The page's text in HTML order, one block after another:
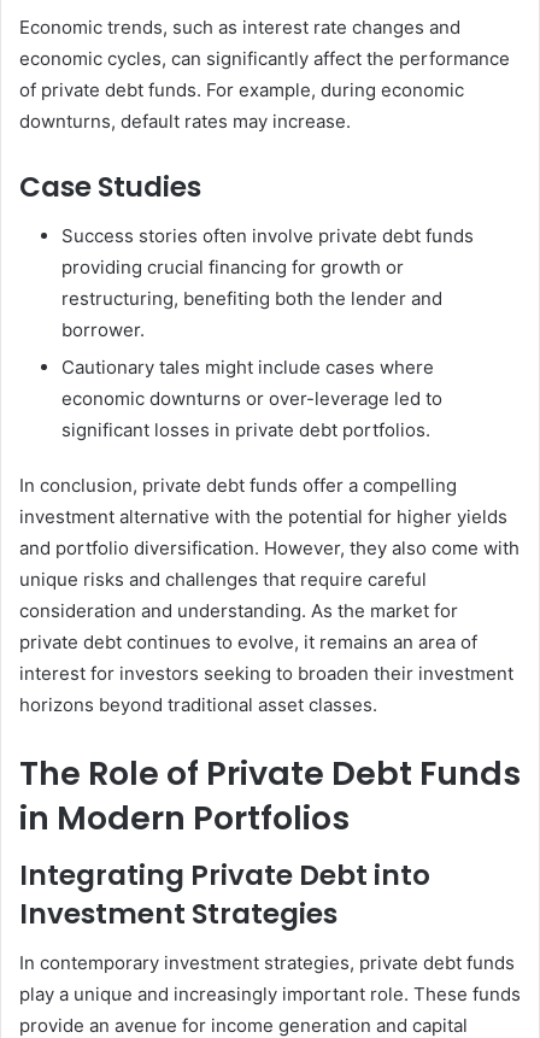
Economic trends, such as interest rate changes and
economic cycles, can significantly affect the performance
of private debt funds. For example, during economic
downturns, default rates may increase.
Case Studies
Success stories often involve private debt funds
providing crucial financing for growth or
restructuring, benefiting both the lender and
borrower.
Cautionary tales might include cases where
economic downturns or over-leverage led to
significant losses in private debt portfolios.
In conclusion, private debt funds offer a compelling
investment alternative with the potential for higher yields
and portfolio diversification. However, they also come with
unique risks and challenges that require careful
consideration and understanding. As the market for
private debt continues to evolve, it remains an area of
interest for investors seeking to broaden their investment
horizons beyond traditional asset classes.
The Role of Private Debt Funds
in Modern Portfolios
Integrating Private Debt into
Investment Strategies
In contemporary investment strategies, private debt funds
play a unique and increasingly important role. These funds
provide an avenue for income generation and capital